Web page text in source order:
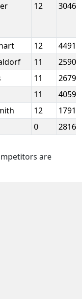
12
12
11
11
11
12
0
are